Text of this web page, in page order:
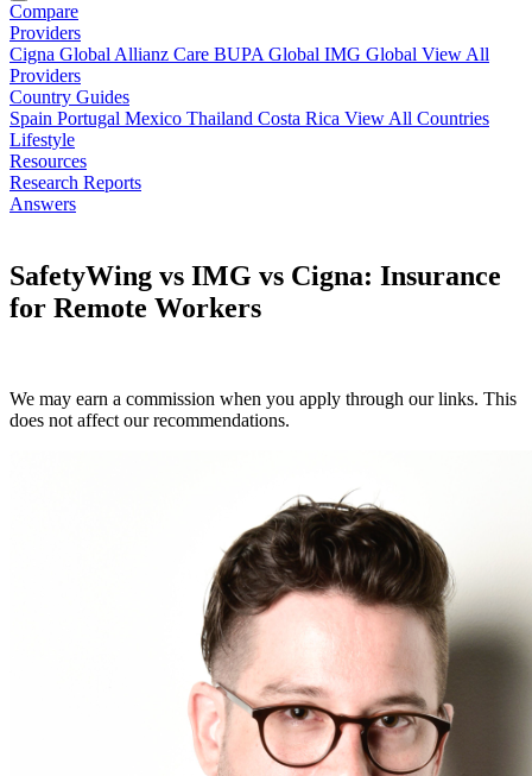
Compare
Providers
Cigna Global Allianz Care BUPA Global IMG Global View All
Providers
Country Guides
Spain Portugal Mexico Thailand Costa Rica View All Countries
Lifestyle
Resources
Research Reports
Answers
SafetyWing vs IMG vs Cigna: Insurance
for Remote Workers
We may earn a commission when you apply through our links. This
does not affect our recommendations.